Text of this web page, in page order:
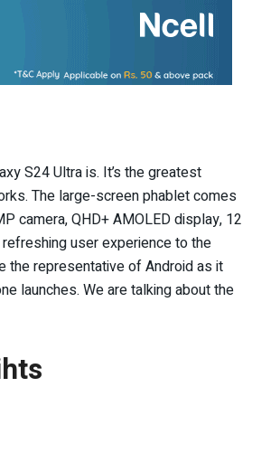
S24 Ultra is. It’s the greatest
The large-screen phablet comes
camera, QHD+ AMOLED display, 12
user experience to the
the representative of Android as it
launches. We are talking about the